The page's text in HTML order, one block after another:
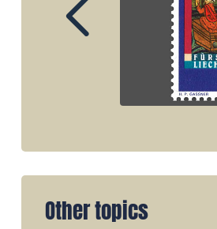
Other topics